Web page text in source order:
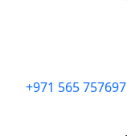
+971 565 757697